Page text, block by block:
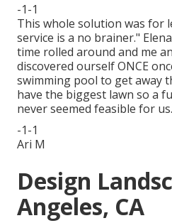
-1-1
This whole solution was for
service is a no brainer."
time rolled around and me
discovered ourself ONCE
swimming pool to get away
have the biggest lawn so a
never seemed feasible for us.
-1-1
Ari M
Design
Angeles, CA